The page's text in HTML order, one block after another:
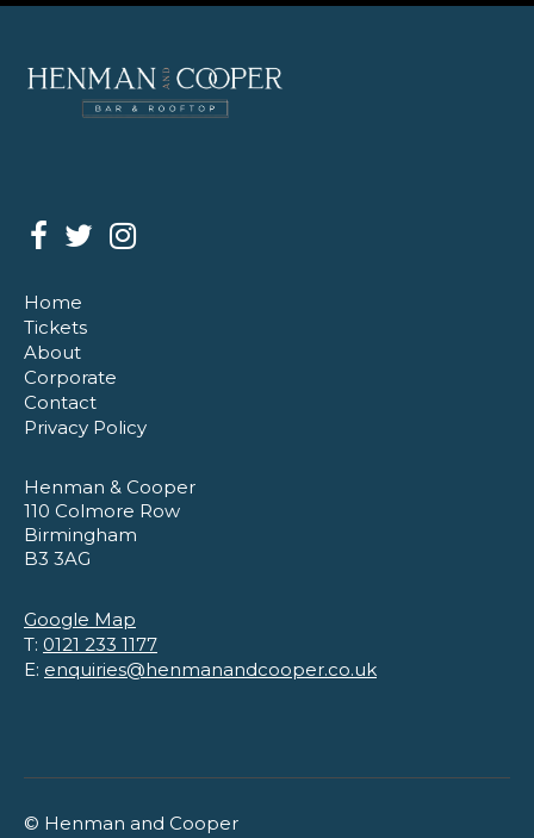
Home
Tickets
About
Corporate
Contact
Privacy Policy
Henman & Cooper
110 Colmore Row
Birmingham
B3 3AG
Google Map
T: 0121 233 1177
E: enquiries@henmanandcooper.co.uk
© Henman and Cooper